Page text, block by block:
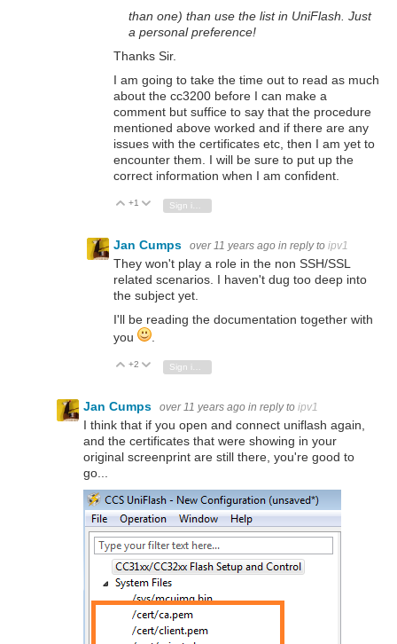
than one) than use the list in UniFlash. Just
a personal preference!
Thanks Sir.
I am going to take the time out to read as much
about the cc3200 before I can make a
comment but suffice to say that the procedure
mentioned above worked and if there are any
issues with the certificates etc, then I am yet to
encounter them. I will be sure to put up the
correct information when I am confident.
Vote Up
+1 Vote Down
Jan Cumps over 11 years ago in reply to ipv1
They won't play a role in the non SSH/SSL
related scenarios. I haven't dug too deep into
the subject yet.
I'll be reading the documentation together with
you
.
Vote Up
+2 Vote Down
Sign in to reply
Jan Cumps over 11 years ago in reply to ipv1
I think that if you open and connect uniflash again,
and the certificates that were showing in your
original screenprint are still there, you're good to
go...